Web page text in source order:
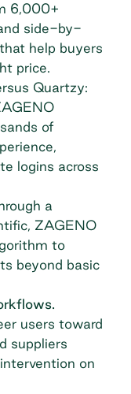
6,000+
side-by-
help buyers
price.
Quartzy:
of
logins across
a
ZAGENO
to
beyond basic
users toward
suppliers
on